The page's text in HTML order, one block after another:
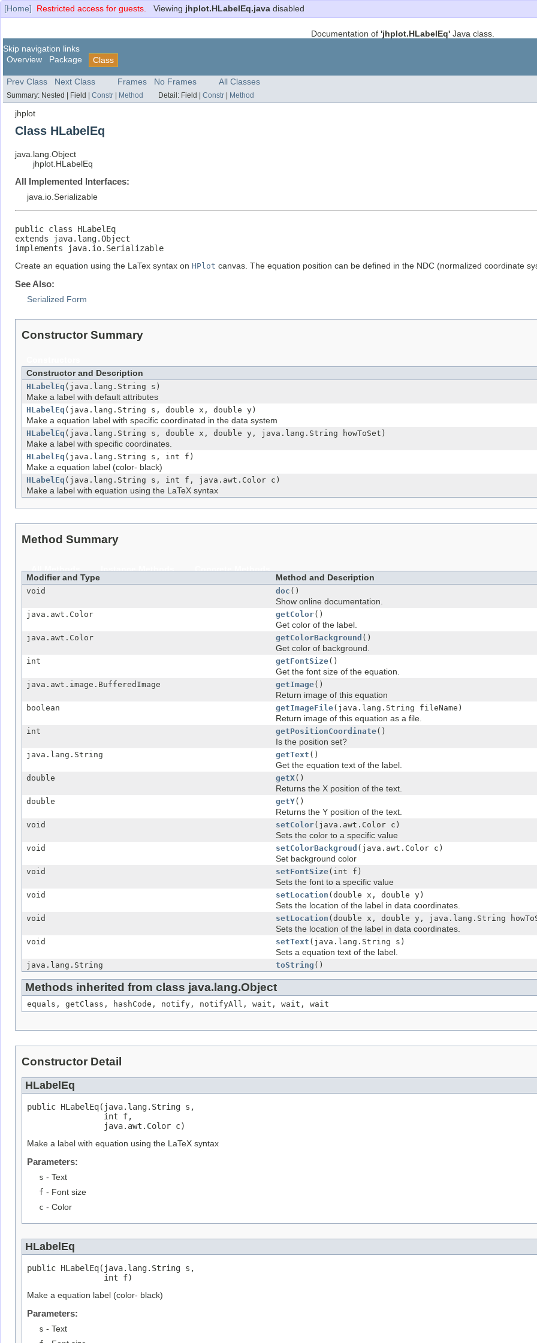
[Home] Restricted access for guests. Viewing jhplot.HLabelEq.java disabled
Documentation of 'jhplot.HLabelEq' Java class.
Skip navigation links
Overview
Package Class
Prev Class Next Class Frames No Frames All Classes
Summary: Nested | Field | Constr | Method Detail: Field | Constr | Method
jhplot
Class HLabelEq
java.lang.Object
jhplot.HLabelEq
All Implemented Interfaces:
java.io.Serializable
public class HLabelEq
extends java.lang.Object
implements java.io.Serializable
Create an equation using the LaTex syntax on HPlot canvas. The equation position can be defined in the NDC (normalized coordinate
See Also:
Serialized Form
Constructor Summary
Constructor and Description
HLabelEq (java.lang.String s)
Make a label with default attributes
HLabelEq (java.lang.String s, double x, double y)
Make a equation label with specific coordinated in the data system
HLabelEq (java.lang.String s, double x, double y, java.lang.String howToSet)
Make a label with specific coordinates.
HLabelEq (java.lang.String s, int f)
Make a equation label (color- black)
HLabelEq (java.lang.String s, int f, java.awt.Color c)
Make a label with equation using the LaTeX syntax
Method Summary
All Methods Instance Methods
Concrete Methods
Modifier and Type
Method and Description
void
doc ()
Show online documentation.
java.awt.Color
getColor()
Get color of the label.
java.awt.Color
getColorBackground ()
Get color of background.
int
getFontSize()
Get the font size of the equation.
java.awt.image.BufferedImage
getImage()
Return image of this equation
boolean
getImageFile(java.lang.String fileName)
Return image of this equation as a file.
int
getPositionCoordinate()
Is the position set?
java.lang.String
getText ()
Get the equation text of the label.
double
getX()
Returns the X position of the text.
double
getY()
Returns the Y position of the text.
void
setColor(java.awt.Color c)
Sets the color to a specific value
void
setColorBackgroud (java.awt.Color c)
Set background color
void
setFontSize(int f)
Sets the font to a specific value
void
setLocation (double x, double y)
Sets the location of the label in data coordinates.
void
setLocation (double x, double y, java.lang.String
Sets the location of the label in data coordinates.
void
setText (java.lang.String s)
Sets a equation text of the label.
java.lang.String
toString ()
Methods inherited from class java.lang.Object
equals, getClass, hashCode, notify, notifyAll, wait, wait, wait
Constructor Detail
HLabelEq
public HLabelEq(java.lang.String s,
                int f,
                java.awt.Color c)
Make a label with equation using the LaTeX syntax
Parameters:
s - Text
f - Font size
c - Color
HLabelEq
public HLabelEq(java.lang.String s,
                int f)
Make a equation label (color- black)
Parameters:
s - Text